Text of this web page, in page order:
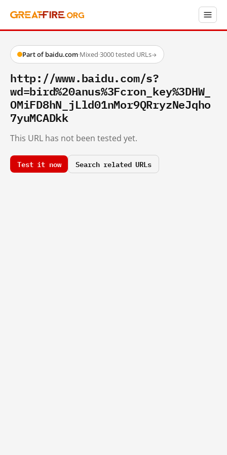
Part of baidu.com·Mixed·3000 tested URLs→
http://www.baidu.com/s?
wd=bird%20anus%3Fcron_key%3DHW_
OMiFD8hN_jLld01nMor9QRryzNeJqho
7yuMCADkk
This URL has not been tested yet.
Test it now Search related URLs